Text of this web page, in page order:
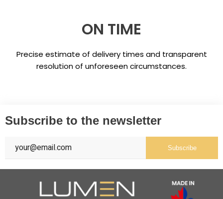
ON TIME
Precise estimate of delivery times and transparent
resolution of unforeseen circumstances.
Subscribe to the newsletter
Subscribe